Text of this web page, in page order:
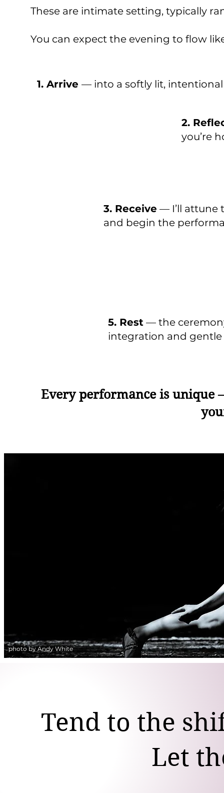
These are intimate setting, typically
You can expect the evening to flow
1. Arrive — into a softly lit, intentional
2.
you’re
3. Receive — I’ll attune
and begin the
5. Rest — the
integration and gentle
Every performance is unique
photo by Andy White
Tend to the
Let